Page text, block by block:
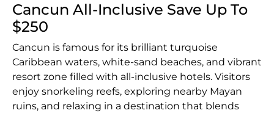
Cancun All-Inclusive Save Up To
$250
Cancun is famous for its brilliant turquoise
Caribbean waters, white-sand beaches, and vibrant
resort zone filled with all-inclusive hotels. Visitors
enjoy snorkeling reefs, exploring nearby Mayan
ruins, and relaxing in a destination that blends